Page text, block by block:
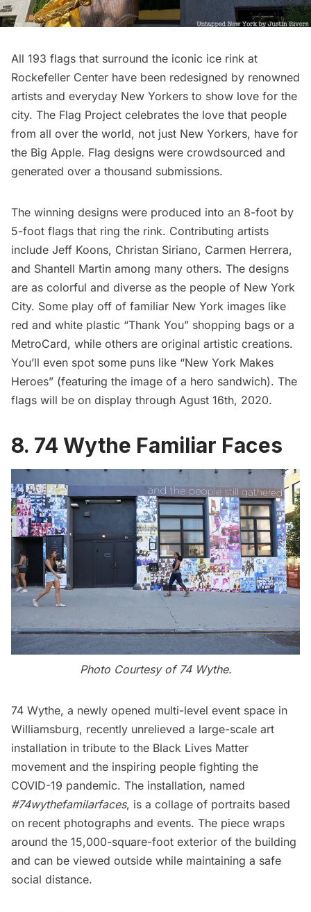
All 193 flags that surround the iconic ice rink at
Rockefeller Center have been redesigned by renowned
artists and everyday New Yorkers to show love for the
city. The Flag Project celebrates the love that people
from all over the world, not just New Yorkers, have for
the Big Apple. Flag designs were crowdsourced and
generated over a thousand submissions.
The winning designs were produced into an 8-foot by
5-foot flags that ring the rink. Contributing artists
include Jeff Koons, Christan Siriano, Carmen Herrera,
and Shantell Martin among many others. The designs
are as colorful and diverse as the people of New York
City. Some play off of familiar New York images like
red and white plastic “Thank You” shopping bags or a
MetroCard, while others are original artistic creations.
You’ll even spot some puns like “New York Makes
Heroes” (featuring the image of a hero sandwich). The
flags will be on display through Agust 16th, 2020.
8. 74 Wythe Familiar Faces
Photo Courtesy of 74 Wythe.
74 Wythe, a newly opened multi-level event space in
Williamsburg, recently unrelieved a large-scale art
installation in tribute to the Black Lives Matter
movement and the inspiring people fighting the
COVID-19 pandemic. The installation, named
#74wythefamilarfaces, is a collage of portraits based
on recent photographs and events. The piece wraps
around the 15,000-square-foot exterior of the building
and can be viewed outside while maintaining a safe
social distance.